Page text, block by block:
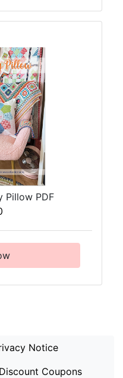
Pillow PDF
Notice
Discount Coupons